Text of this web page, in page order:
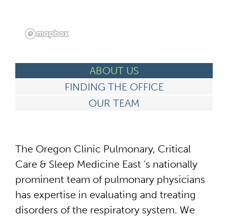
ABOUT US
FINDING THE OFFICE
OUR TEAM
The Oregon Clinic Pulmonary, Critical
Care & Sleep Medicine East ‘s nationally
prominent team of pulmonary physicians
has expertise in evaluating and treating
disorders of the respiratory system. We